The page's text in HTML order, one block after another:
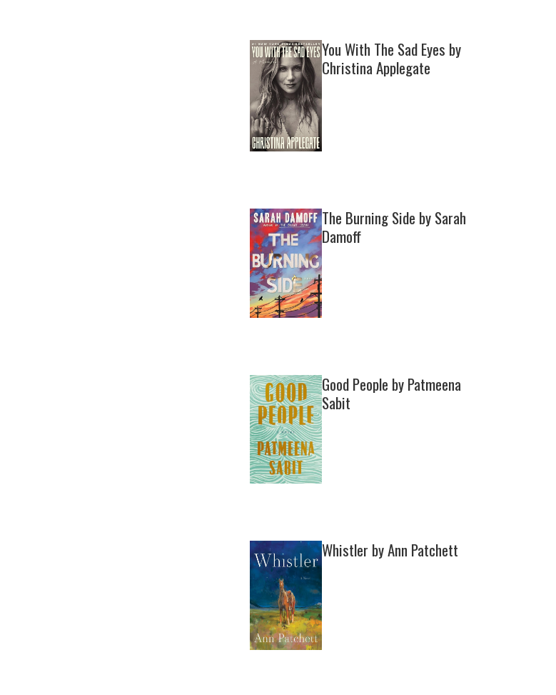
You With The Sad Eyes by
Christina Applegate
The Burning Side by Sarah
Damoff
Good People by Patmeena
Sabit
Whistler by Ann Patchett